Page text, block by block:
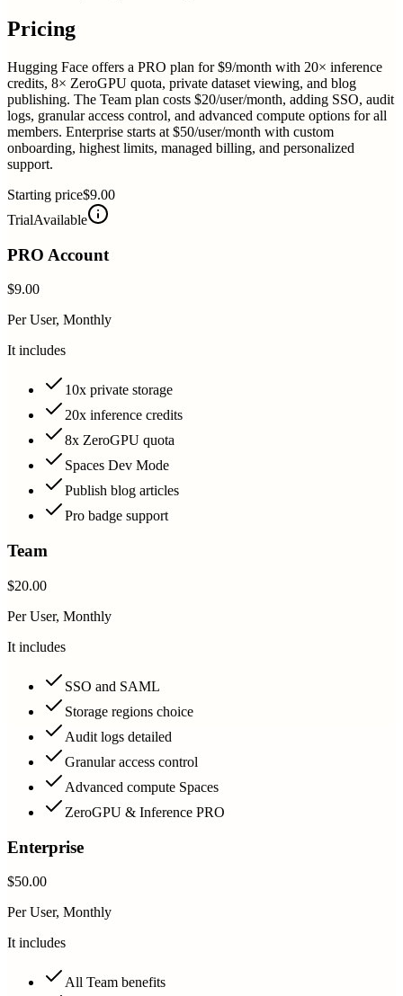
Pricing
Hugging Face offers a PRO plan for $9/month with 20× inference
credits, 8× ZeroGPU quota, private dataset viewing, and blog
publishing. The Team plan costs $20/user/month, adding SSO, audit
logs, granular access control, and advanced compute options for all
members. Enterprise starts at $50/user/month with custom
onboarding, highest limits, managed billing, and personalized
support.
Starting price$9.00
TrialAvailable
PRO Account
$9.00
Per User, Monthly
It includes
10x private storage
20x inference credits
8x ZeroGPU quota
Spaces Dev Mode
Publish blog articles
Pro badge support
Team
$20.00
Per User, Monthly
It includes
SSO and SAML
Storage regions choice
Audit logs detailed
Granular access control
Advanced compute Spaces
ZeroGPU & Inference PRO
Enterprise
$50.00
Per User, Monthly
It includes
All Team benefits